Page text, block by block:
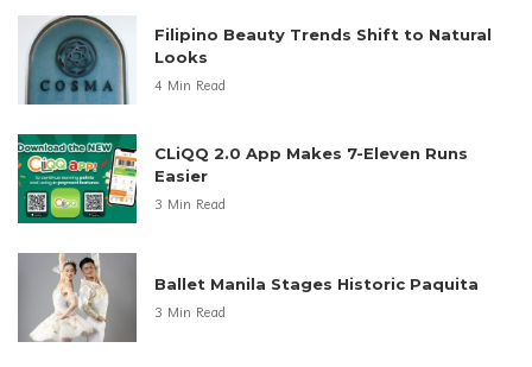
Filipino Beauty Trends Shift to Natural
Looks
4 Min Read
CLiQQ 2.0 App Makes 7-Eleven Runs
Easier
3 Min Read
Ballet Manila Stages Historic Paquita
3 Min Read